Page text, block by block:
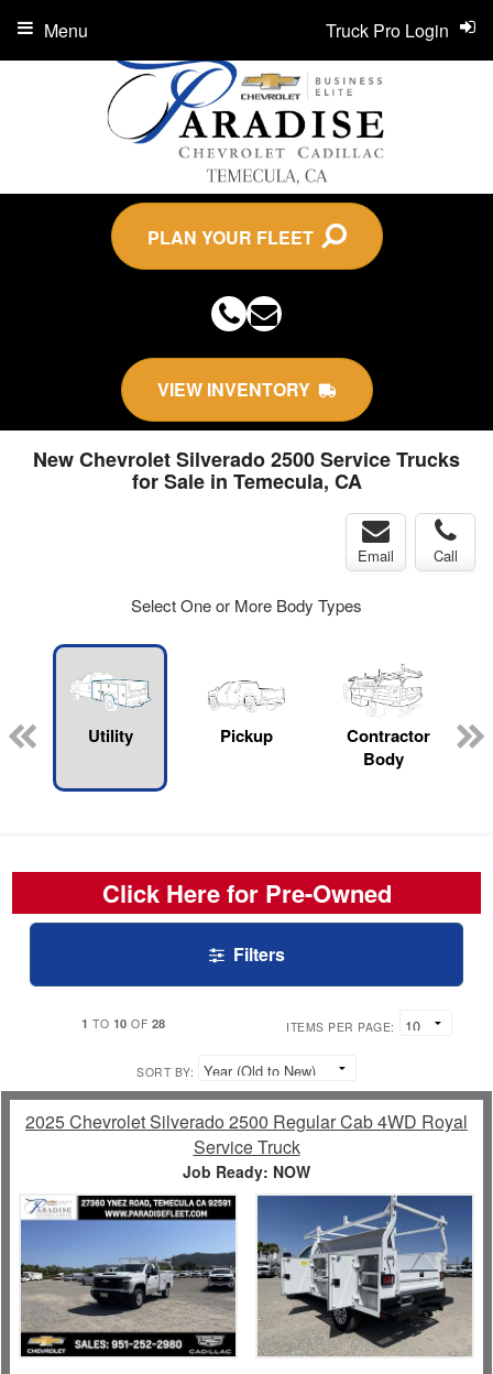
PLAN YOUR FLEET
VIEW INVENTORY
Truck Pro Login
Menu
New Chevrolet Silverado 2500 Service Trucks
for Sale in Temecula, CA
Email Call
Select One or More Body Types
Utility Pickup
Contractor
Body
Click Here for Pre-Owned
Filters
1 TO 10 OF 28 ITEMS PER PAGE:
SORT BY:
2025 Chevrolet Silverado 2500 Regular Cab 4WD Royal
Service Truck
Job Ready: NOW